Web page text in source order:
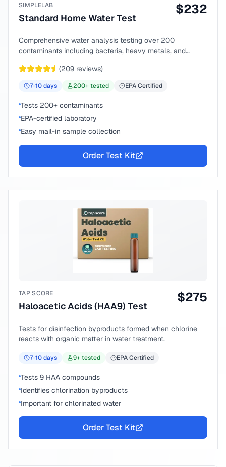
SIMPLELAB
Standard Home Water Test
$232
Comprehensive water analysis testing over 200
contaminants including bacteria, heavy metals, and
(209 reviews)
7-10days 200+ tested EPA Certified
Tests 200+ contaminants
EPA-certified laboratory
Easy mail-in sample collection
Order Test Kit
TAP SCORE
Haloacetic Acids (HAA9) Test
$275
Tests for disinfection byproducts formed when chlorine
reacts with organic matter in water treatment.
7-10days 9+ tested EPA Certified
Tests 9 HAA compounds
Identifies chlorination byproducts
Important for chlorinated water
Order Test Kit